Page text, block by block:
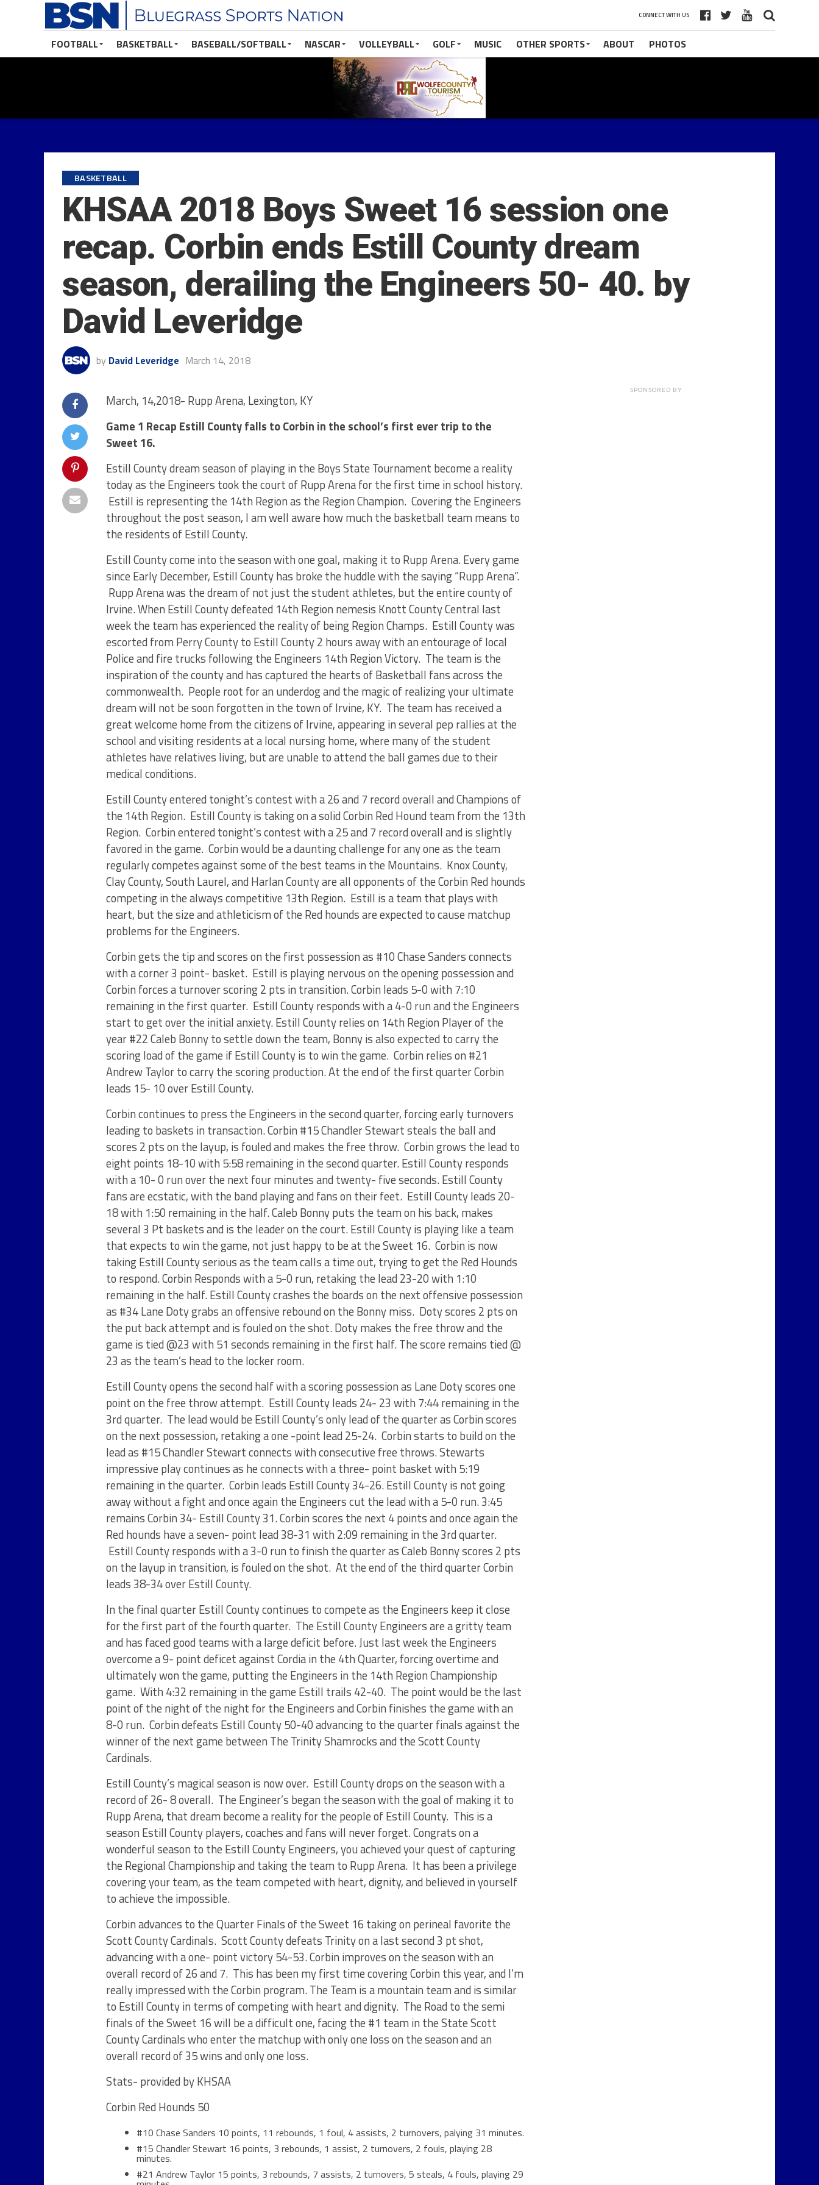
CONNECT WITH US
FOOTBALL BASKETBALL BASEBALL/SOFTBALL NASCAR VOLLEYBALL GOLF MUSIC OTHER SPORTS ABOUT PHOTOS
BASKETBALL
KHSAA 2018 Boys Sweet 16 session one
recap. Corbin ends Estill County dream
season, derailing the Engineers 50- 40. by
David Leveridge
by David Leveridge March 14, 2018
March, 14,2018- Rupp Arena, Lexington, KY
Game 1 Recap Estill County falls to Corbin in the school’s first ever trip to the
Sweet 16.
Estill County dream season of playing in the Boys State Tournament become a reality
today as the Engineers took the court of Rupp Arena for the first time in school history.
Estill is representing the 14th Region as the Region Champion. Covering the Engineers
throughout the post season, I am well aware how much the basketball team means to
the residents of Estill County.
Estill County come into the season with one goal, making it to Rupp Arena. Every game
since Early December, Estill County has broke the huddle with the saying “Rupp Arena”.
Rupp Arena was the dream of not just the student athletes, but the entire county of
Irvine. When Estill County defeated 14th Region nemesis Knott County Central last
week the team has experienced the reality of being Region Champs. Estill County was
escorted from Perry County to Estill County 2 hours away with an entourage of local
Police and fire trucks following the Engineers 14th Region Victory. The team is the
inspiration of the county and has captured the hearts of Basketball fans across the
commonwealth. People root for an underdog and the magic of realizing your ultimate
dream will not be soon forgotten in the town of Irvine, KY. The team has received a
great welcome home from the citizens of Irvine, appearing in several pep rallies at the
school and visiting residents at a local nursing home, where many of the student
athletes have relatives living, but are unable to attend the ball games due to their
medical conditions.
Estill County entered tonight’s contest with a 26 and 7 record overall and Champions of
the 14th Region. Estill County is taking on a solid Corbin Red Hound team from the 13th
Region. Corbin entered tonight’s contest with a 25 and 7 record overall and is slightly
favored in the game. Corbin would be a daunting challenge for any one as the team
regularly competes against some of the best teams in the Mountains. Knox County,
Clay County, South Laurel, and Harlan County are all opponents of the Corbin Red hounds
competing in the always competitive 13th Region. Estill is a team that plays with
heart, but the size and athleticism of the Red hounds are expected to cause matchup
problems for the Engineers.
Corbin gets the tip and scores on the first possession as #10 Chase Sanders connects
with a corner 3 point- basket. Estill is playing nervous on the opening possession and
Corbin forces a turnover scoring 2 pts in transition. Corbin leads 5-0 with 7:10
remaining in the first quarter. Estill County responds with a 4-0 run and the Engineers
start to get over the initial anxiety. Estill County relies on 14th Region Player of the
year #22 Caleb Bonny to settle down the team, Bonny is also expected to carry the
scoring load of the game if Estill County is to win the game. Corbin relies on #21
Andrew Taylor to carry the scoring production. At the end of the first quarter Corbin
leads 15- 10 over Estill County.
Corbin continues to press the Engineers in the second quarter, forcing early turnovers
leading to baskets in transaction. Corbin #15 Chandler Stewart steals the ball and
scores 2 pts on the layup, is fouled and makes the free throw. Corbin grows the lead to
eight points 18-10 with 5:58 remaining in the second quarter. Estill County responds
with a 10- 0 run over the next four minutes and twenty- five seconds. Estill County
fans are ecstatic, with the band playing and fans on their feet. Estill County leads 20-
18 with 1:50 remaining in the half. Caleb Bonny puts the team on his back, makes
several 3 Pt baskets and is the leader on the court. Estill County is playing like a team
that expects to win the game, not just happy to be at the Sweet 16. Corbin is now
taking Estill County serious as the team calls a time out, trying to get the Red Hounds
to respond. Corbin Responds with a 5-0 run, retaking the lead 23-20 with 1:10
remaining in the half. Estill County crashes the boards on the next offensive possession
as #34 Lane Doty grabs an offensive rebound on the Bonny miss. Doty scores 2 pts on
the put back attempt and is fouled on the shot. Doty makes the free throw and the
game is tied @23 with 51 seconds remaining in the first half. The score remains tied @
23 as the team’s head to the locker room.
Estill County opens the second half with a scoring possession as Lane Doty scores one
point on the free throw attempt. Estill County leads 24- 23 with 7:44 remaining in the
3rdquarter. The lead would be Estill County’s only lead of the quarter as Corbin scores
on the next possession, retaking a one -point lead 25-24. Corbin starts to build on the
lead as #15 Chandler Stewart connects with consecutive free throws. Stewarts
impressive play continues as he connects with a three- point basket with 5:19
remaining in the quarter. Corbin leads Estill County 34-26. Estill County is not going
away without a fight and once again the Engineers cut the lead with a 5-0 run. 3:45
remains Corbin 34- Estill County 31. Corbin scores the next 4 points and once again the
Red hounds have a seven- point lead 38-31 with 2:09 remaining in the 3rdquarter.
Estill County responds with a 3-0 run to finish the quarter as Caleb Bonny scores 2 pts
on the layup in transition, is fouled on the shot. At the end of the third quarter Corbin
leads 38-34 over Estill County.
In the final quarter Estill County continues to compete as the Engineers keep it close
for the first part of the fourth quarter. The Estill County Engineers are a gritty team
and has faced good teams with a large deficit before. Just last week the Engineers
overcome a 9- point deficet against Cordia in the 4thQuarter, forcing overtime and
ultimately won the game, putting the Engineers in the 14th Region Championship
game. With 4:32 remaining in the game Estill trails 42-40. The point would be the last
point of the night of the night for the Engineers and Corbin finishes the game with an
8-0 run. Corbin defeats Estill County 50-40 advancing to the quarter finals against the
winner of the next game between The Trinity Shamrocks and the Scott County
Cardinals.
Estill County’s magical season is now over. Estill County drops on the season with a
record of 26- 8 overall. The Engineer’s began the season with the goal of making it to
Rupp Arena, that dream become a reality for the people of Estill County. This is a
season Estill County players, coaches and fans will never forget. Congrats on a
wonderful season to the Estill County Engineers, you achieved your quest of capturing
the Regional Championship and taking the team to Rupp Arena. It has been a privilege
covering your team, as the team competed with heart, dignity, and believed in yourself
to achieve the impossible.
Corbin advances to the Quarter Finals of the Sweet 16 taking on perineal favorite the
Scott County Cardinals. Scott County defeats Trinity on a last second 3 pt shot,
advancing with a one- point victory 54-53. Corbin improves on the season with an
overall record of 26 and 7. This has been my first time covering Corbin this year, and I’m
really impressed with the Corbin program. The Team is a mountain team and is similar
to Estill County in terms of competing with heart and dignity. The Road to the semi
finals of the Sweet 16 will be a difficult one, facing the #1 team in the State Scott
County Cardinals who enter the matchup with only one loss on the season and an
overall record of 35 wins and only one loss.
Stats- provided by KHSAA
Corbin Red Hounds 50
#10 Chase Sanders 10 points, 11 rebounds, 1 foul, 4 assists, 2 turnovers, palying 31 minutes.
#15 Chandler Stewart 16 points, 3 rebounds, 1 assist, 2 turnovers, 2 fouls, playing 28
minutes.
#21 Andrew Taylor 15 points, 3 rebounds, 7 assists, 2 turnovers, 5 steals, 4 fouls, playing 29
SPONSORED BY